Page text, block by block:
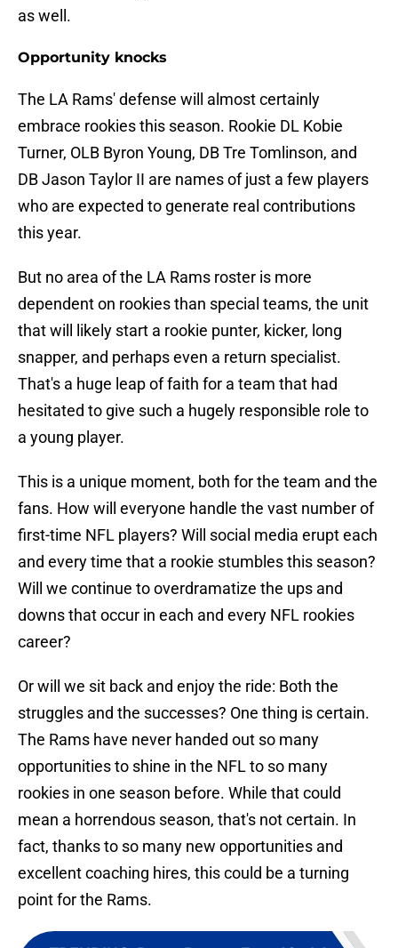
as well.
Opportunity knocks
The LA Rams' defense will almost certainly
embrace rookies this season. Rookie DL Kobie
Turner, OLB Byron Young, DB Tre Tomlinson, and
DB Jason Taylor II are names of just a few players
who are expected to generate real contributions
this year.
But no area of the LA Rams roster is more
dependent on rookies than special teams, the unit
that will likely start a rookie punter, kicker, long
snapper, and perhaps even a return specialist.
That's a huge leap of faith for a team that had
hesitated to give such a hugely responsible role to
a young player.
This is a unique moment, both for the team and the
fans. How will everyone handle the vast number of
first-time NFL players? Will social media erupt each
and every time that a rookie stumbles this season?
Will we continue to overdramatize the ups and
downs that occur in each and every NFL rookies
career?
Or will we sit back and enjoy the ride: Both the
struggles and the successes? One thing is certain.
The Rams have never handed out so many
opportunities to shine in the NFL to so many
rookies in one season before. While that could
mean a horrendous season, that's not certain. In
fact, thanks to so many new opportunities and
excellent coaching hires, this could be a turning
point for the Rams.